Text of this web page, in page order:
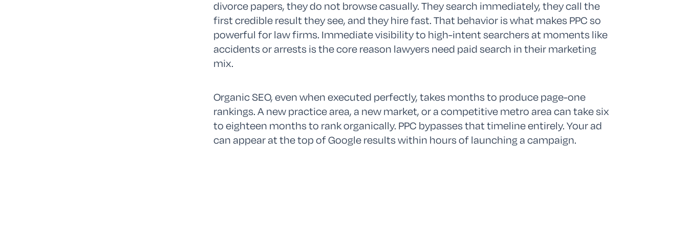
divorce papers, they do not browse casually. They search immediately, they call the
first credible result they see, and they hire fast. That behavior is what makes PPC so
powerful for law firms. Immediate visibility to high-intent searchers at moments like
accidents or arrests is the core reason lawyers need paid search in their marketing
mix.
Organic SEO, even when executed perfectly, takes months to produce page-one
rankings. A new practice area, a new market, or a competitive metro area can take six
to eighteen months to rank organically. PPC bypasses that timeline entirely. Your ad
can appear at the top of Google results within hours of launching a campaign.